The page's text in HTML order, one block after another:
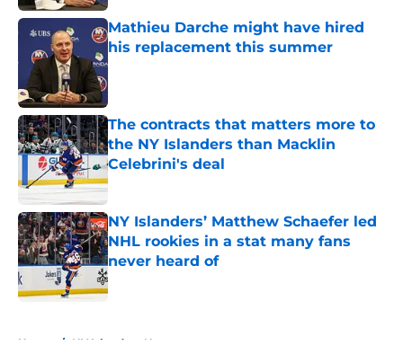
Mathieu Darche might have hired
his replacement this summer
Published by on Invalid Date
The contracts that matters more to
the NY Islanders than Macklin
Celebrini's deal
Published by on Invalid Date
NY Islanders’ Matthew Schaefer led
NHL rookies in a stat many fans
never heard of
Published by on Invalid Date
Home / NY Islanders News